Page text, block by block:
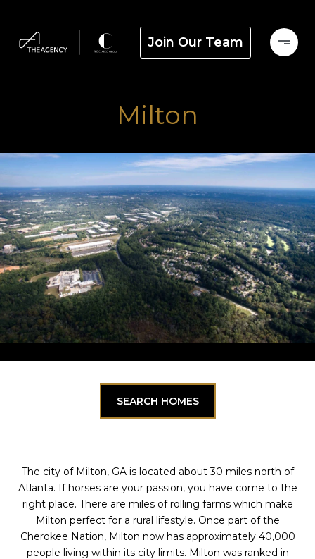
Join Our Team
Milton
SEARCH HOMES
The city of Milton, GA is located about 30 miles north of
Atlanta. If horses are your passion, you have come to the
right place. There are miles of rolling farms which make
Milton perfect for a rural lifestyle. Once part of the
Cherokee Nation, Milton now has approximately 40,000
people living within its city limits. Milton was ranked in